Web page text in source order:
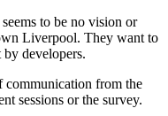
to be no vision or
Liverpool. They want to
developers.
communication from the
sessions or the survey.